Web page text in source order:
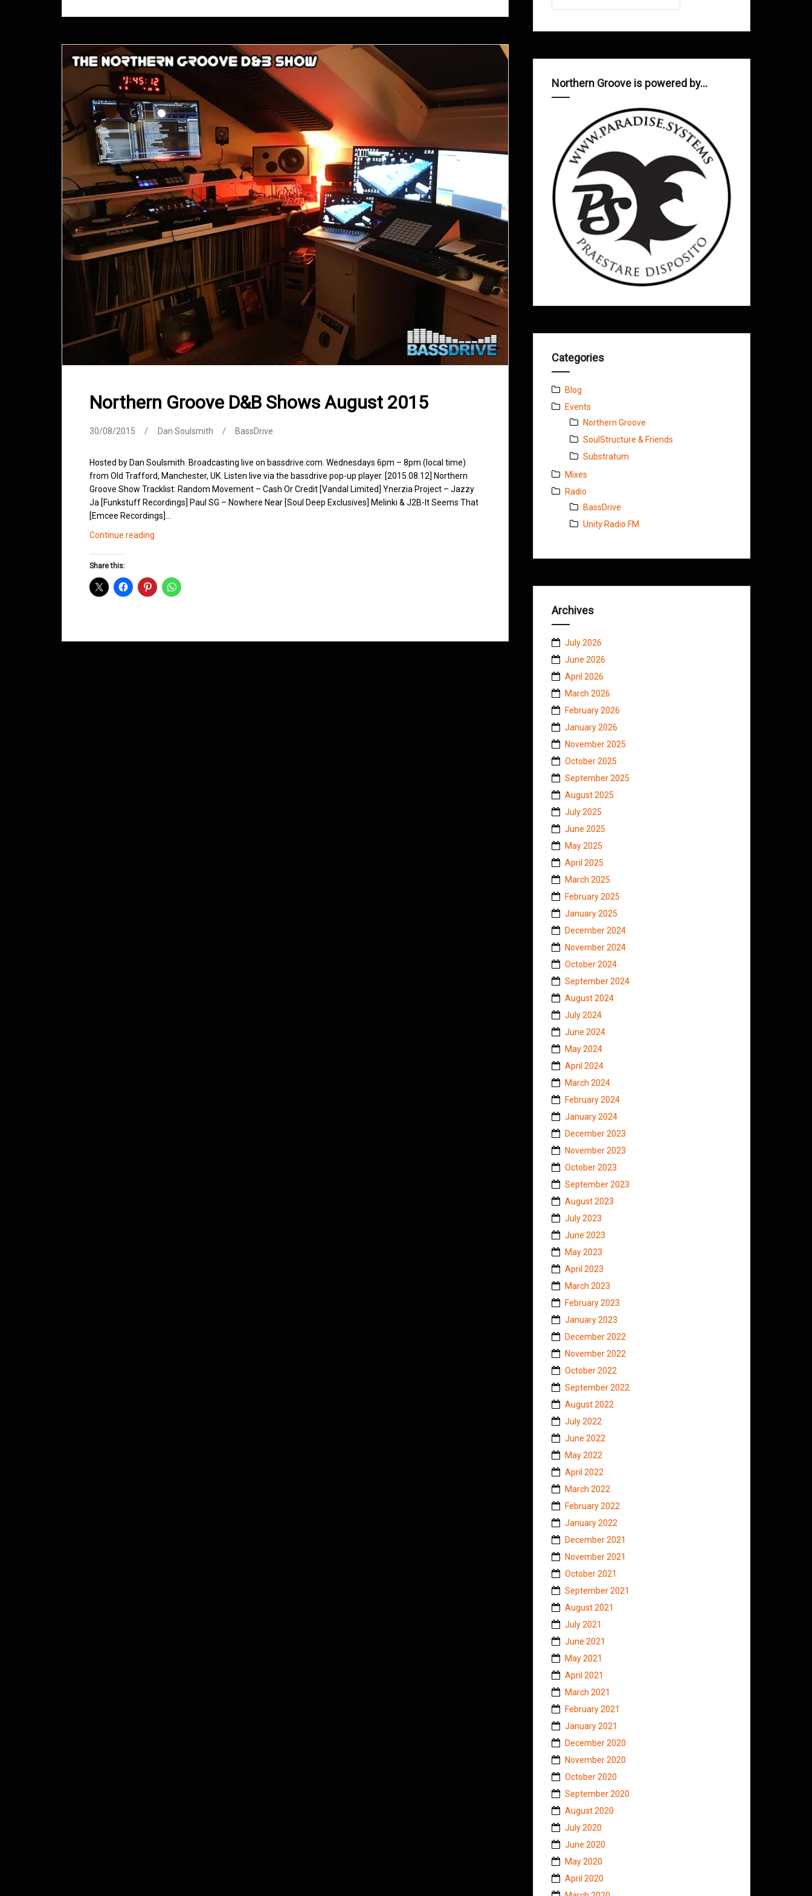
Northern Groove D&B Shows August 2015
30/08/2015 Dan Soulsmith BassDrive
Hosted by Dan Soulsmith. Broadcasting live on bassdrive.com. Wednesdays 6pm – 8pm (local time)
from Old Trafford, Manchester, UK. Listen live via the bassdrive pop-up player. [2015.08.12] Northern
Groove Show Tracklist: Random Movement – Cash Or Credit [Vandal Limited] Ynerzia Project – Jazzy
Ja [Funkstuff Recordings] Paul SG – Nowhere Near [Soul Deep Exclusives] Melinki & J2B-It Seems That
[Emcee Recordings]…
Continue reading
August
Share this:
Northern Groove is powered by…
Categories
Blog
Events
Northern Groove
SoulStructure & Friends
Substratum
Mixes
Radio
BassDrive
Unity Radio FM
Archives
July 2026
June 2026
April 2026
March 2026
February 2026
January 2026
November 2025
October 2025
September 2025
August 2025
July 2025
June 2025
May 2025
April 2025
March 2025
February 2025
January 2025
December 2024
November 2024
October 2024
September 2024
August 2024
July 2024
June 2024
May 2024
April 2024
March 2024
February 2024
January 2024
December 2023
November 2023
October 2023
September 2023
August 2023
July 2023
June 2023
May 2023
April 2023
March 2023
February 2023
January 2023
December 2022
November 2022
October 2022
September 2022
August 2022
July 2022
June 2022
May 2022
April 2022
March 2022
February 2022
January 2022
December 2021
November 2021
October 2021
September 2021
August 2021
July 2021
June 2021
May 2021
April 2021
March 2021
February 2021
January 2021
December 2020
November 2020
October 2020
September 2020
August 2020
July 2020
June 2020
May 2020
April 2020